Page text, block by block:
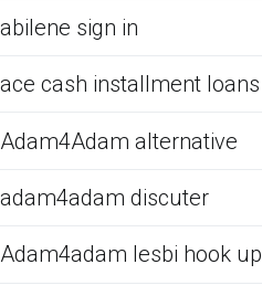
abilene sign in
ace cash installment loans
Adam4Adam alternative
adam4adam discuter
Adam4adam lesbi hook up